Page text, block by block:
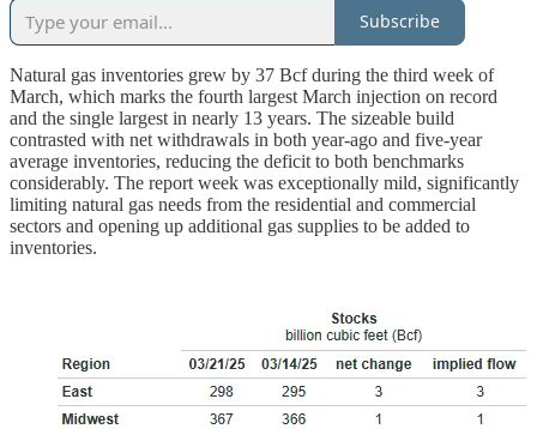
Subscribe
Natural gas inventories grew by 37 Bcf during the third week of
March, which marks the fourth largest March injection on record
and the single largest in nearly 13 years. The sizeable build
contrasted with net withdrawals in both year-ago and five-year
average inventories, reducing the deficit to both benchmarks
considerably. The report week was exceptionally mild, significantly
limiting natural gas needs from the residential and commercial
sectors and opening up additional gas supplies to be added to
inventories.